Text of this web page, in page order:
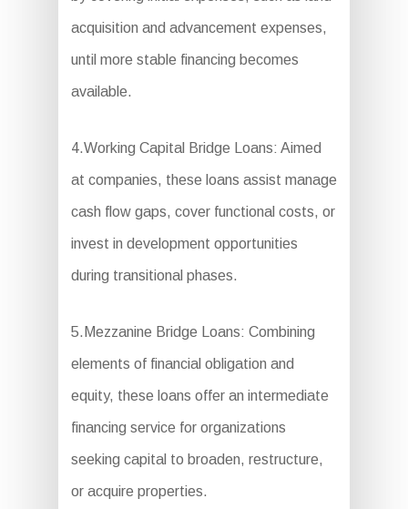
acquisition and advancement expenses,
until more stable financing becomes
available.
4.Working Capital Bridge Loans: Aimed
at companies, these loans assist manage
cash flow gaps, cover functional costs, or
invest in development opportunities
during transitional phases.
5.Mezzanine Bridge Loans: Combining
elements of financial obligation and
equity, these loans offer an intermediate
financing service for organizations
seeking capital to broaden, restructure,
or acquire properties.